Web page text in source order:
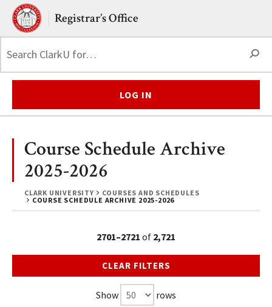
Skip to main content.
Clark UniversityRegistrar’s Office
LOG IN
CLARK UNIVERSITY
COURSES AND SCHEDULES
COURSE SCHEDULE ARCHIVE 2025-2026
Course Schedule Archive
2025-2026
2701–2721 of 2,721
CLEAR FILTERS
Show rows